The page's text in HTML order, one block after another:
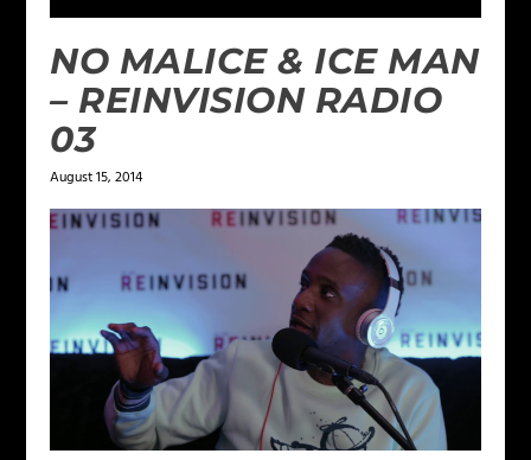
NO MALICE & ICE MAN
– REINVISION RADIO
03
August 15, 2014